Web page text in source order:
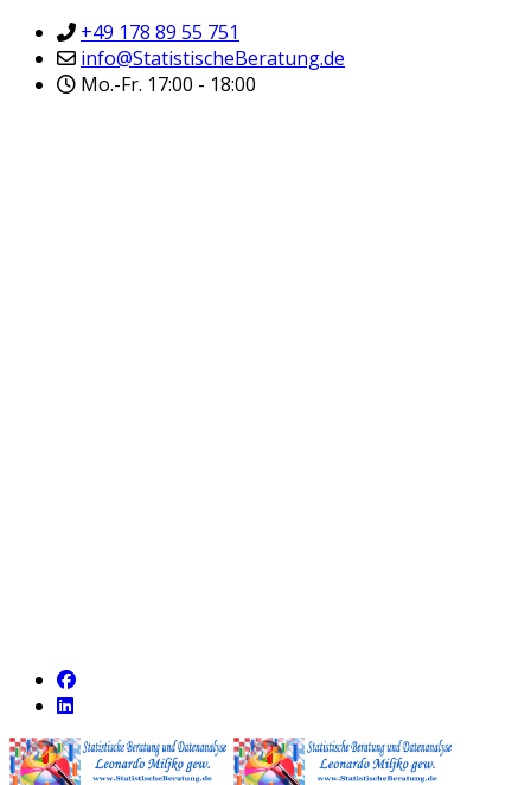
+49 178 89 55 751
info@StatistischeBeratung.de
Mo.-Fr. 17:00 - 18:00